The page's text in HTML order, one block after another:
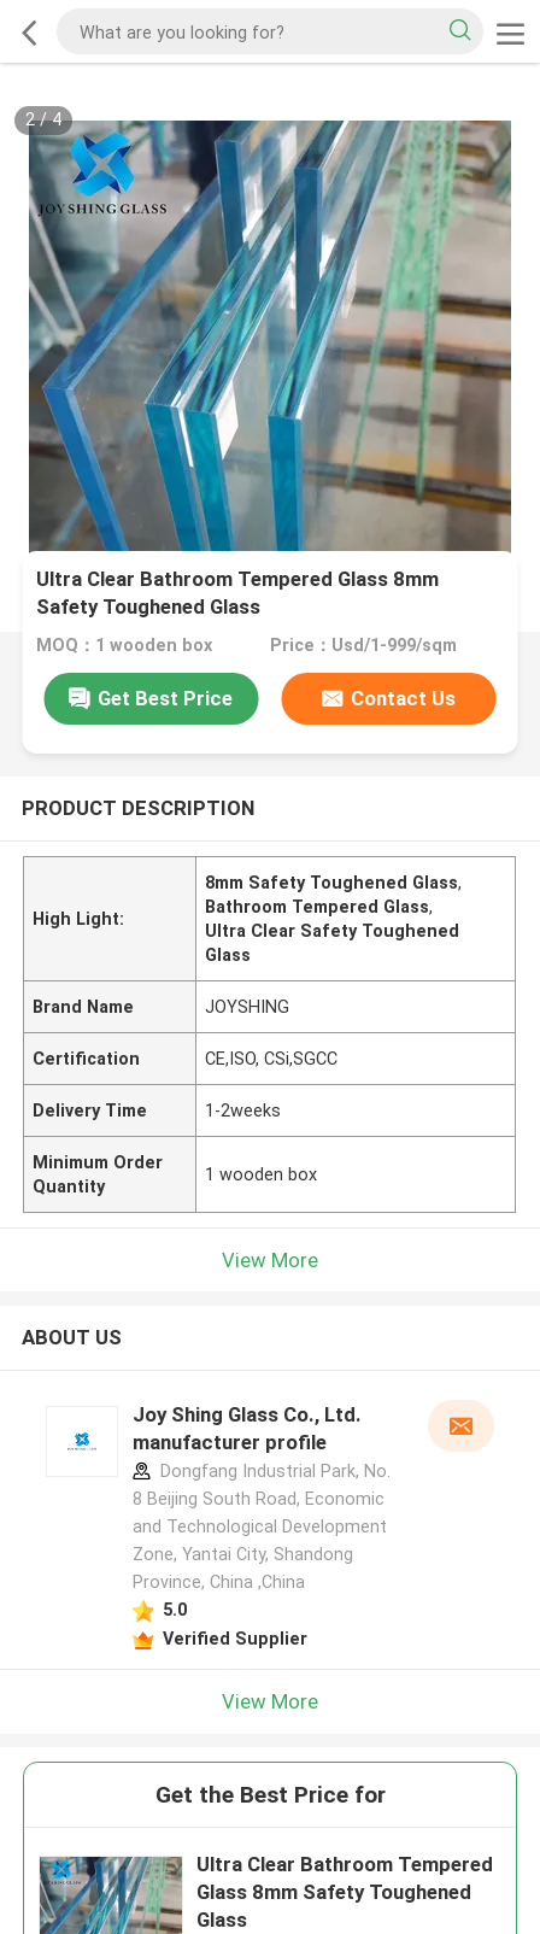
2/4
Ultra Clear Bathroom Tempered Glass 8mm
Safety Toughened Glass
MOQ：1 wooden box Price：Usd/1-999/sqm
Get Best Price Contact Us
PRODUCT DESCRIPTION
High Light:
8mm Safety Toughened Glass,
Bathroom Tempered Glass,
Ultra Clear Safety Toughened
Glass
Brand Name JOYSHING
Certification CE,ISO, CSi,SGCC
Delivery Time 1-2weeks
Minimum Order
Quantity
1 wooden box
View More
ABOUT US
Joy Shing Glass Co., Ltd.
manufacturer profile
Dongfang Industrial Park, No.
8 Beijing South Road, Economic
and Technological Development
Zone, Yantai City, Shandong
Province, China ,China
5.0
Verified Supplier
View More
Get the Best Price for
Ultra Clear Bathroom Tempered
Glass 8mm Safety Toughened
Glass